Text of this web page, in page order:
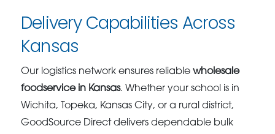
Delivery Capabilities Across
Kansas
Our logistics network ensures reliablewholesale
foodservice in Kansas. Whether your school is in
Wichita, Topeka, Kansas City, or a rural district,
GoodSource Direct delivers dependable bulk